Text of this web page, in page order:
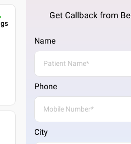
Get Callback from
Name
Phone
City